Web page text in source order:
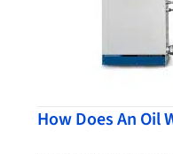
How Does An Oil